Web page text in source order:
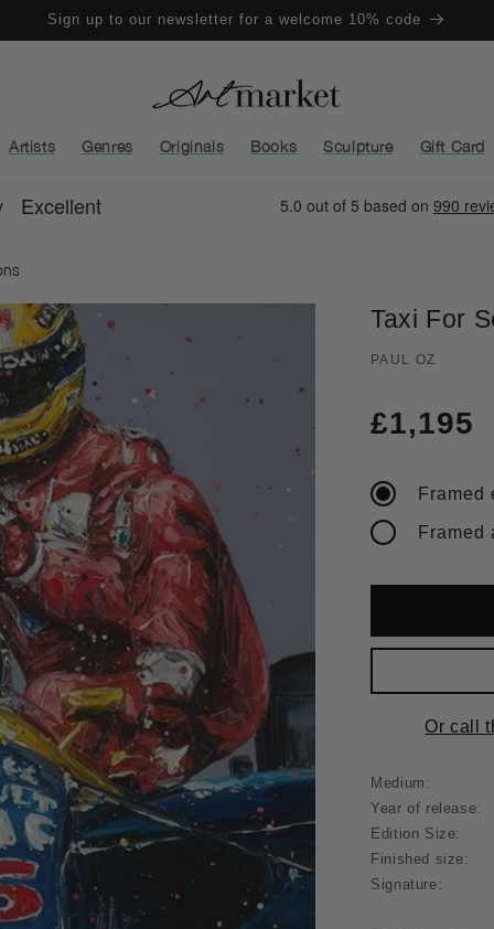
Sign up to our newsletter for a welcome 10% code
Artists Genres Originals Books Sculpture Gift Card
Taxi For
PAUL OZ
Regular
£1,195
Or call
Medium:
Year of release:
Edition Size:
Finished size:
Signature: